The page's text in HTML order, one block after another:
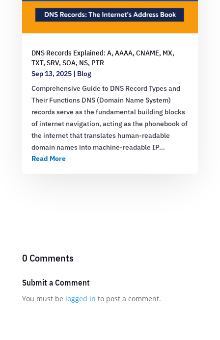
DNS Records Explained: A, AAAA, CNAME, MX,
TXT, SRV, SOA, NS, PTR
Sep 13, 2025| Blog
Comprehensive Guide to DNS Record Types and
Their Functions DNS (Domain Name System)
records serve as the fundamental building blocks
of internet navigation, acting as the phonebook of
the internet that translates human-readable
domain names into machine-readable IP…
Read More
0 Comments
Submit a Comment
You must be logged in to post a comment.